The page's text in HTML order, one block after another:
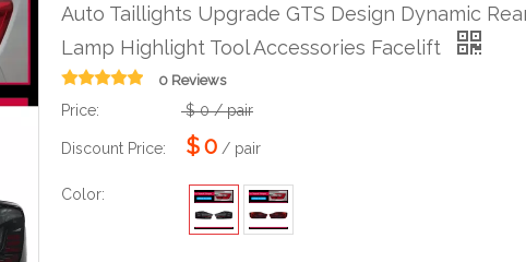
Auto Taillights Upgrade GTS Design Dynamic
Lamp Highlight Tool Accessories Facelift
0 Reviews
Price: $ 0 / pair
Discount Price: $0 / pair
Color: